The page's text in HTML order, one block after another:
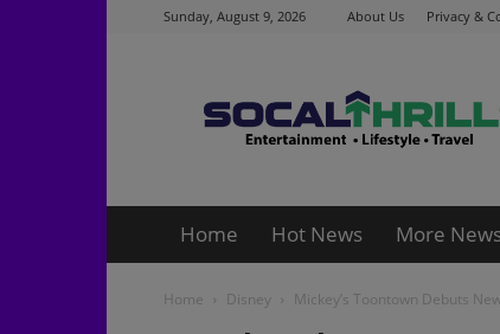
Sunday, August 9, 2026 About Us Privacy &
Home Hot News More
Home Disney Mickey’s Toontown Debuts